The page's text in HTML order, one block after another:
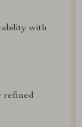
with
refined